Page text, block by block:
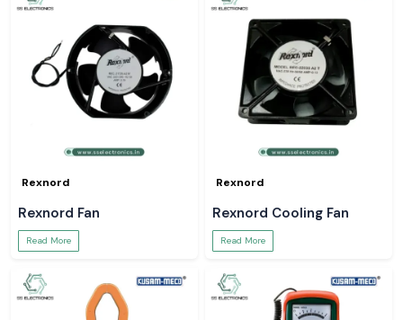
Rexnord
Rexnord Fan
Read More
Rexnord
Rexnord Cooling Fan
Read More